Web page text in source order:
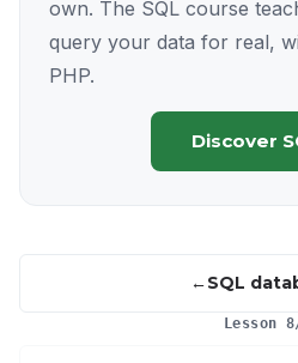
own. The SQL course
query your data for real,
PHP.
Discover
SQL
Lesson